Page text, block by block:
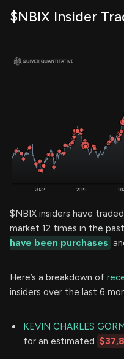
$NBIX Insider
$NBIX insiders have
market 12 times in the
have been purchases
Here’s a breakdown of
insiders over the last 6
KEVIN CHARLES
for an estimated